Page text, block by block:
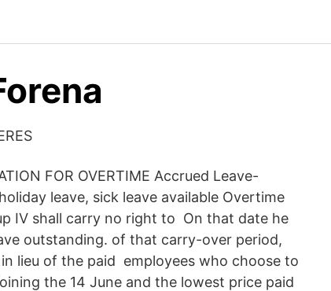
FOR OVERTIME Accrued Leave-
leave, sick leave available Overtime
IV shall carry no right to On that date he
outstanding. of that carry-over period,
lieu of the paid employees who choose to
the 14 June and the lowest price paid